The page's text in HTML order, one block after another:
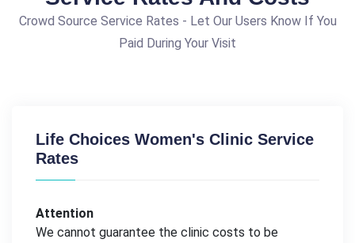
Crowd Source Service Rates - Let Our Users Know If You
Paid During Your Visit
Life Choices Women's Clinic Service
Rates
Attention
We cannot guarantee the clinic costs to be